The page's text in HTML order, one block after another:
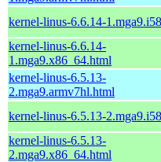
kernel-linus-6.6.14-
kernel-linus-6.6.14-
1.mga9.x86_64.html
kernel-linus-6.5.13-
2.mga9.armv7hl.html
kernel-linus-6.5.13-
kernel-linus-6.5.13-
2.mga9.x86_64.html